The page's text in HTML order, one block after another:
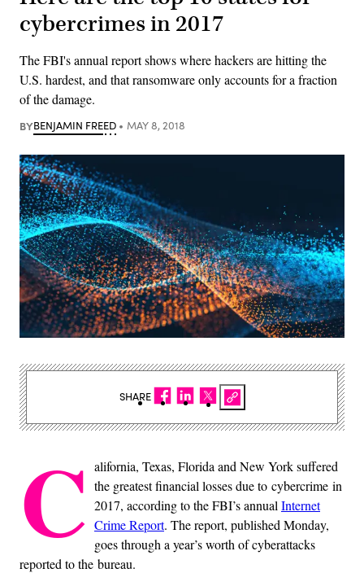
cybercrimes in 2017
The FBI's annual report shows where hackers are hitting the
U.S. hardest, and that ransomware only accounts for a fraction
of the damage.
BYBENJAMIN FREED MAY 8, 2018
C alifornia, Texas, Florida and New York suffered
the greatest financial losses due to cybercrime in
2017, according to the FBI’s annual Internet
Crime Report. The report, published Monday,
goes through a year’s worth of cyberattacks
reported to the bureau.
SHARE